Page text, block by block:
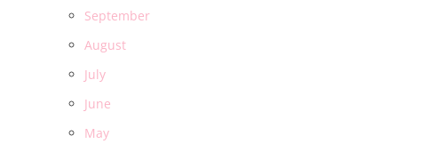
September
August
July
June
May